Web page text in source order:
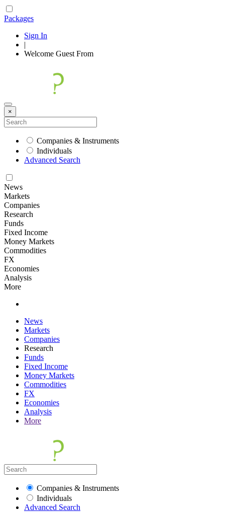
Packages
Sign In
|
Welcome Guest From
×
Companies & Instruments
Individuals
Advanced Search
News
Markets
Companies
Research
Funds
Fixed Income
Money Markets
Commodities
FX
Economies
Analysis
More
News
Markets
Companies
Research
Funds
Fixed Income
Money Markets
Commodities
FX
Economies
Analysis
More
Companies & Instruments
Individuals
Advanced Search